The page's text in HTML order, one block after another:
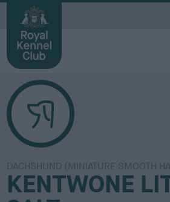
DACHSHUND (MINIATURE SMOOTH
KENTWONE